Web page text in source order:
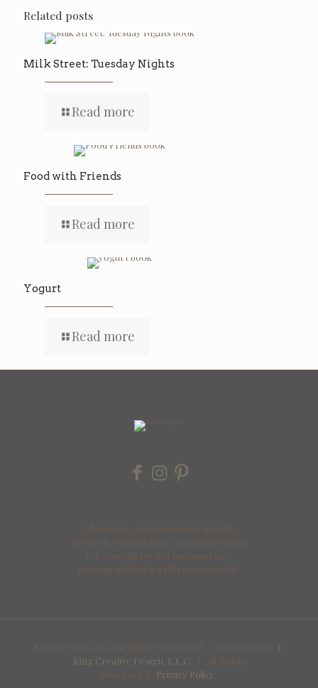
Related posts
Milk Street: Tuesday Nights
Read more
Food with Friends
Read more
Yogurt
Read more
All images, copy and recipes are the
property of Colin King. You can use them
for yourself but not for monetary
reasons without a written agreement.
© Copyright 2026 The Single Gourmand | Site Design by C
King Creative Design, L.L.C.
| All Rights
Reserved |
Privacy Policy